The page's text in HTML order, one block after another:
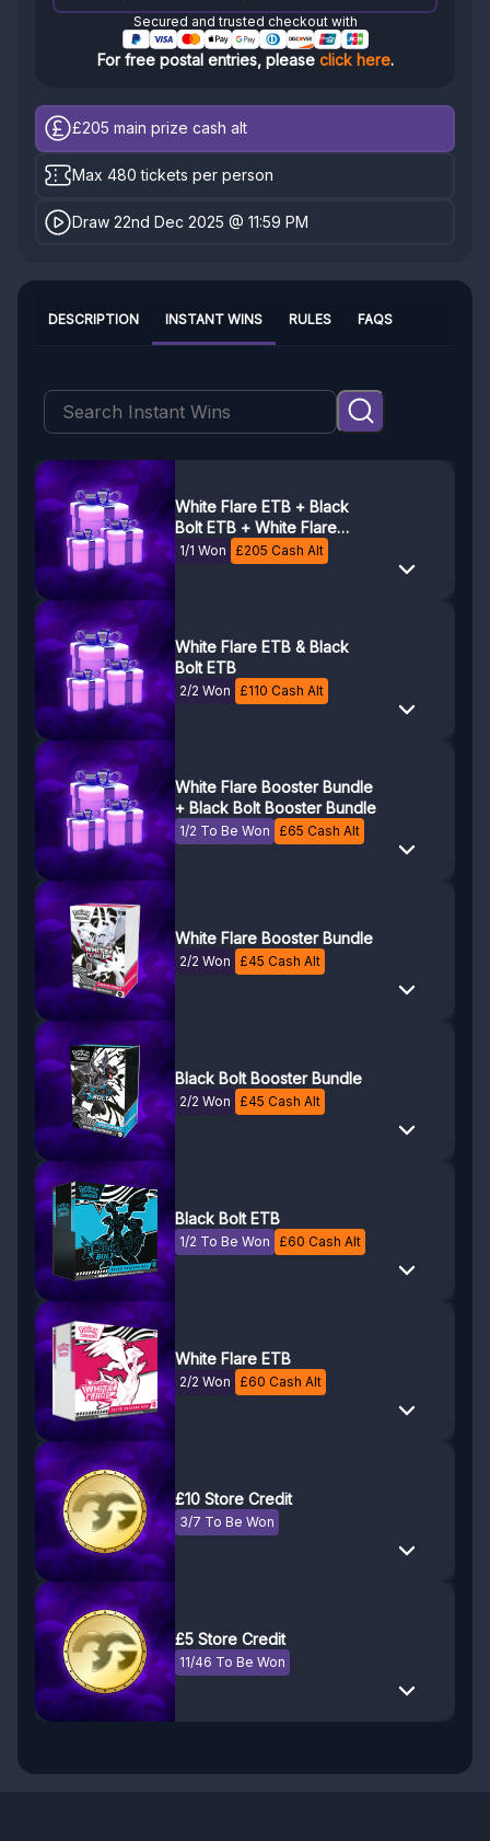
Secured and trusted checkout with
For free postal entries, please click here.
£205 main prize cash alt
Max 480 tickets per person
Draw 22nd Dec 2025 @ 11:59 PM
INSTANT WINS
DESCRIPTION RULES FAQS
White Flare ETB + Black
Bolt ETB + White Flare
Booster Bundle + Black Bolt
Booster Bundle
1/1 Won £205 Cash Alt
White Flare ETB & Black
Bolt ETB
2/2 Won £110 Cash Alt
White Flare Booster Bundle
+ Black Bolt Booster Bundle
1/2 To Be Won £65 Cash Alt
White Flare Booster Bundle
2/2 Won £45 Cash Alt
Black Bolt Booster Bundle
2/2 Won £45 Cash Alt
Black Bolt ETB
1/2 To Be Won £60 Cash Alt
White Flare ETB
2/2 Won £60 Cash Alt
£10 Store Credit
3/7 To Be Won
£5 Store Credit
11/46 To Be Won